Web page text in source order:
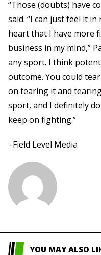
“Those (doubts) have
said. “I can just feel it
heart that I have more
business in my mind,”
any sport. I think
outcome. You could
on tearing it and
sport, and I definitely
keep on fighting.”
–Field Level Media
YOU MAY ALSO